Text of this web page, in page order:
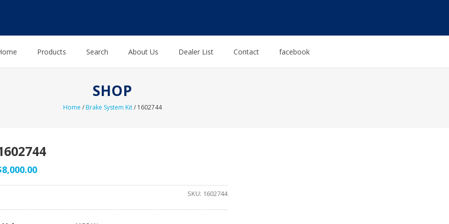
Products Search About Us Dealer List Contact facebook
SHOP
Home /Brake System Kit/ 1602744
8,000.00
SKU: 1602744